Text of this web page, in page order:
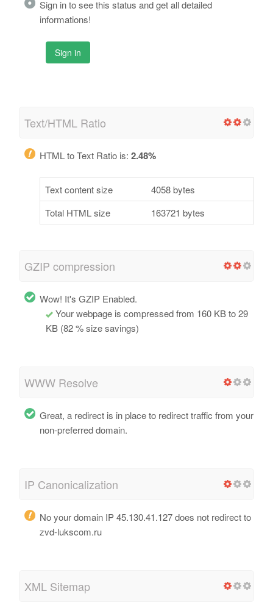
Sign in to see this status and get all detailed
informations!
Sign in
Text/HTML Ratio
HTML to Text Ratio is: 2.48%
Text content size
4058 bytes
Total HTML size
163721 bytes
GZIP compression
Wow! It's GZIP Enabled.
Your webpage is compressed from 160 KB to 29
KB (82 % size savings)
WWW Resolve
Great, a redirect is in place to redirect traffic from your
non-preferred domain.
IP Canonicalization
No your domain IP 45.130.41.127 does not redirect to
zvd-lukscom.ru
XML Sitemap